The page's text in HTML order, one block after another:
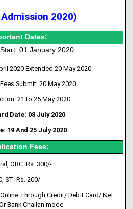
Admission 2020)
Dates:
01 January 2020
2020Extended 20 May 2020
Submit: 20 May 2020
21 to 25 May 2020
Date: 08 July 2020
19 And 25 July 2020
Fees:
OBC: Rs. 300/-
ST: Rs. 200/-
Through Credit/ Debit Card/ Net
Bank Challan mode